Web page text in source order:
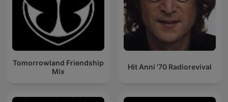
Tomorrowland Friendship
Mix
Hit Anni '70 Radiorevival